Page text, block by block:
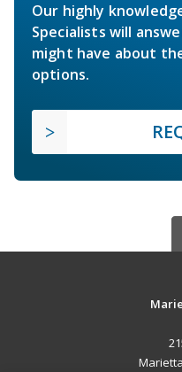
Our highly
Specialists will
might have about
options.